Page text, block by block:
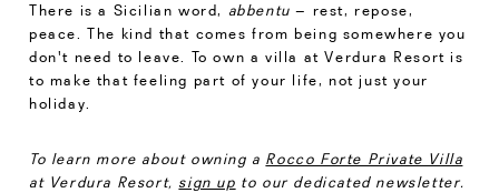
There is a Sicilian word, abbentu – rest, repose,
peace. The kind that comes from being somewhere you
don't need to leave. To own a villa at Verdura Resort is
to make that feeling part of your life, not just your
holiday.
To learn more about owning a Rocco Forte Private Villa
at Verdura Resort, sign up to our dedicated newsletter.